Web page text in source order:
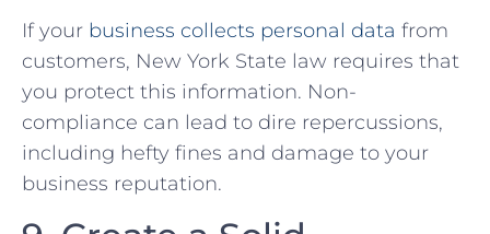
If your business ⁤collects personal data ​ from
customers, ‌New York State law requires that‍
you protect this ‌information. Non-
compliance can lead to dire repercussions,‌
including hefty fines and damage to your
business reputation.